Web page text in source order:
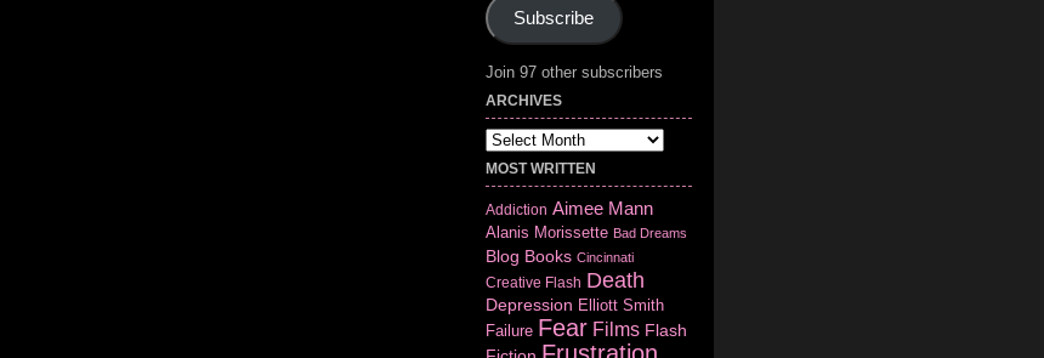
Subscribe
Join 97 other subscribers
ARCHIVES
Archives
MOST WRITTEN
Addiction Aimee Mann
Alanis Morissette Bad Dreams
Blog Books Cincinnati
Creative Flash Death
Depression Elliott Smith
Failure Fear Films Flash
Frustration